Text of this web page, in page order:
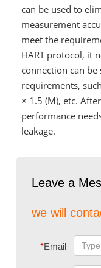
can be used to
measurement
meet the
HART protocol, it
connection can
requirements,
× 1.5 (M), etc.
performance
leakage.
Leave a
we will
*Email